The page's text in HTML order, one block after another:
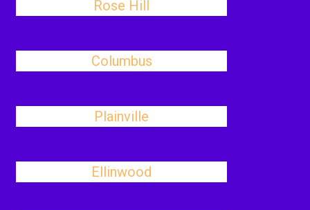
Rose Hill
Columbus
Plainville
Ellinwood